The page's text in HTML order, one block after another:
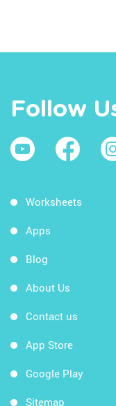
Follow
Worksheets
Apps
Blog
About Us
Contact us
App Store
Google Play
Sitemap